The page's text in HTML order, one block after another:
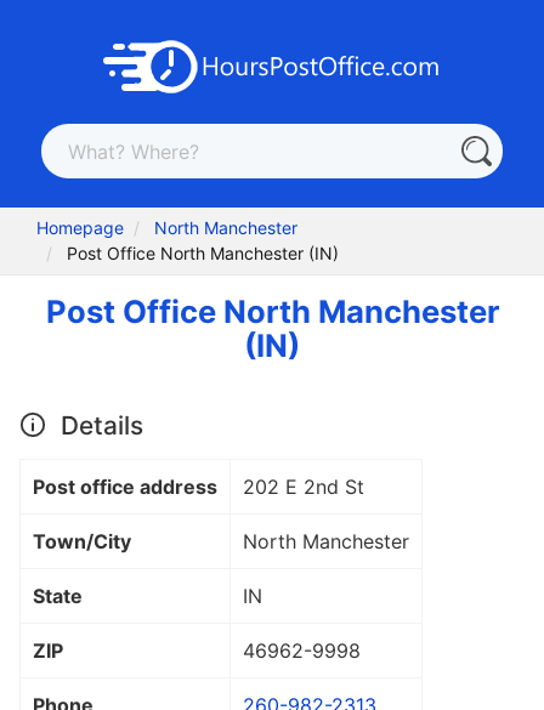
Homepage
North Manchester
Post Office North Manchester (IN)
Post Office North Manchester
(IN)
Details
Post office address 202 E 2nd St
Town/City North Manchester
State IN
ZIP 46962-9998
Phone 260-982-2313